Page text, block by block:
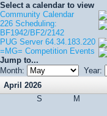
Select a calendar to view
Community Calendar
226 Scheduling:
BF1942/BF2/2142
PUG Server 64.34.183.220
=MG= Competition Events
Jump to...
Month:
Year:
April 2026
S
M